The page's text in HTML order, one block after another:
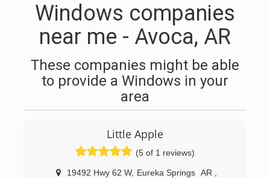
Windows companies
near me - Avoca, AR
These companies might be able
to provide a Windows in your
area
Little Apple
(5 of 1 reviews)
19492 Hwy 62 W, Eureka Springs AR